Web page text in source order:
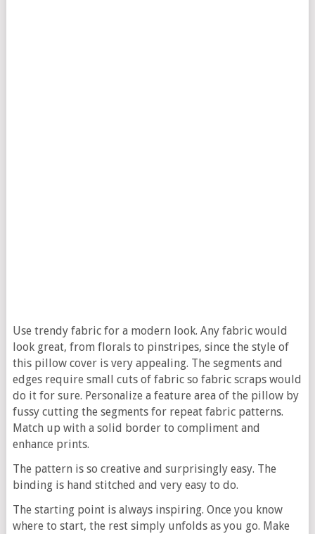
Use trendy fabric for a modern look. Any fabric would
look great, from florals to pinstripes, since the style of
this pillow cover is very appealing. The segments and
edges require small cuts of fabric so fabric scraps would
do it for sure. Personalize a feature area of the pillow by
fussy cutting the segments for repeat fabric patterns.
Match up with a solid border to compliment and
enhance prints.
The pattern is so creative and surprisingly easy. The
binding is hand stitched and very easy to do.
The starting point is always inspiring. Once you know
where to start, the rest simply unfolds as you go. Make